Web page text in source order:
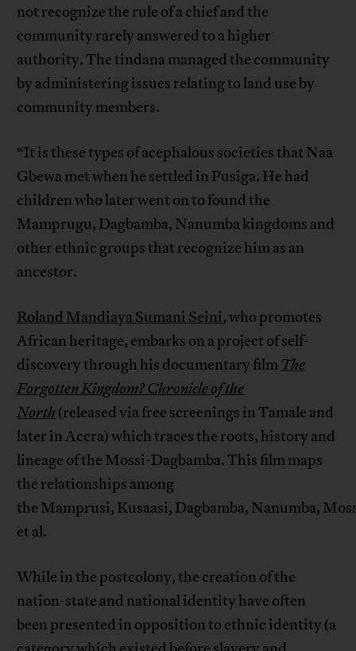
not recognize the rule of a chief and the
community rarely answered to a higher
authority. The tindana managed the community
by administering issues relating to land use by
community members.
“It is these types of acephalous societies that Naa
Gbewa met when he settled in Pusiga. He had
children who later went on to found the
Mamprugu, Dagbamba, Nanumba kingdoms and
other ethnic groups that recognize him as an
ancestor.
Roland Mandiaya Sumani Seini, who promotes
African heritage, embarks on a project of self-
discovery through his documentary film The
Forgotten Kingdom? Chronicle of the
North (released via free screenings in Tamale and
later in Accra) which traces the roots, history and
lineage of the Mossi-Dagbamba. This film maps
the relationships among
the Mamprusi, Kusaasi, Dagbamba, Nanumba,
et al.
While in the postcolony, the creation of the
nation-state and national identity have often
been presented in opposition to ethnic identity (a